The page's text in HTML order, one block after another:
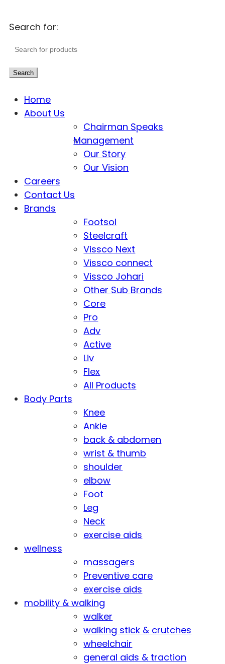
Search for:
Search
Home
About Us
Chairman Speaks
Management
Our Story
Our Vision
Careers
Contact Us
Brands
Footsol
Steelcraft
Vissco Next
Vissco connect
Vissco Johari
Other Sub Brands
Core
Pro
Adv
Active
Liv
Flex
All Products
Body Parts
Knee
Ankle
back & abdomen
wrist & thumb
shoulder
elbow
Foot
Leg
Neck
exercise aids
wellness
massagers
Preventive care
exercise aids
mobility & walking
walker
walking stick & crutches
wheelchair
general aids & traction